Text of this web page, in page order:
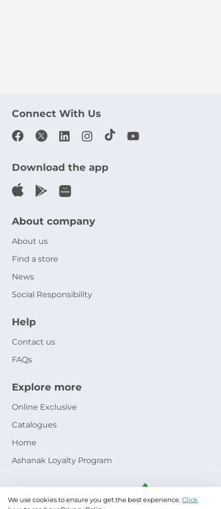
Connect With Us
Download the app
About company
About us
Find a store
News
Social Responsibility
Help
Contact us
FAQs
Explore more
Online Exclusive
Catalogues
Home
Ashanak Loyalty Program
We use cookies to ensure you get the best experience. Click